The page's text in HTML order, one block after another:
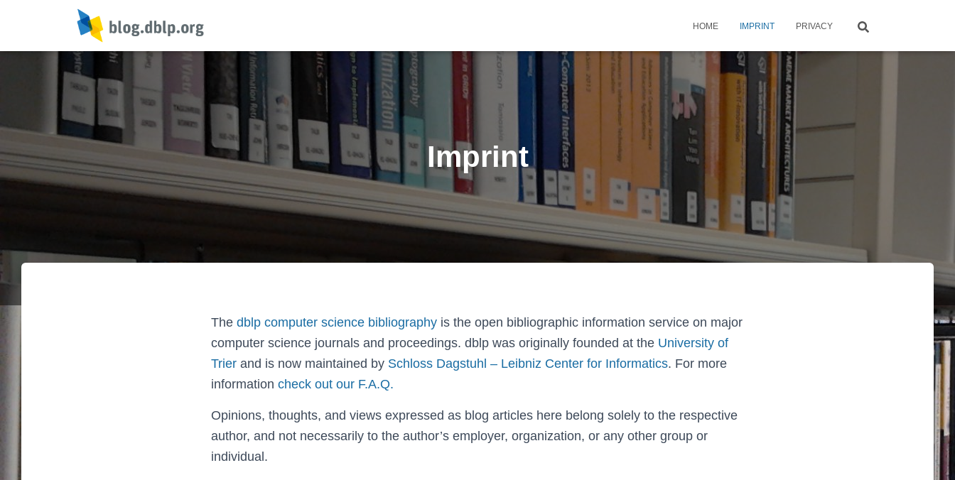
HOME IMPRINT PRIVACY
Imprint
The dblp computer science bibliography is the open bibliographic information service on major
computer science journals and proceedings. dblp was originally founded at the University of
Trier and is now maintained by Schloss Dagstuhl – Leibniz Center for Informatics. For more
information check out our F.A.Q.
Opinions, thoughts, and views expressed as blog articles here belong solely to the respective
author, and not necessarily to the author’s employer, organization, or any other group or
individual.